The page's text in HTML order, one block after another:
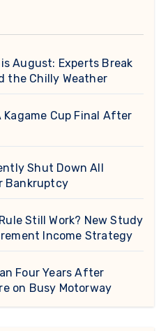
August: Experts Break
the Chilly Weather
Kagame Cup Final After
Shut Down All
Bankruptcy
Still Work? New Study
Income Strategy
Four Years After
on Busy Motorway